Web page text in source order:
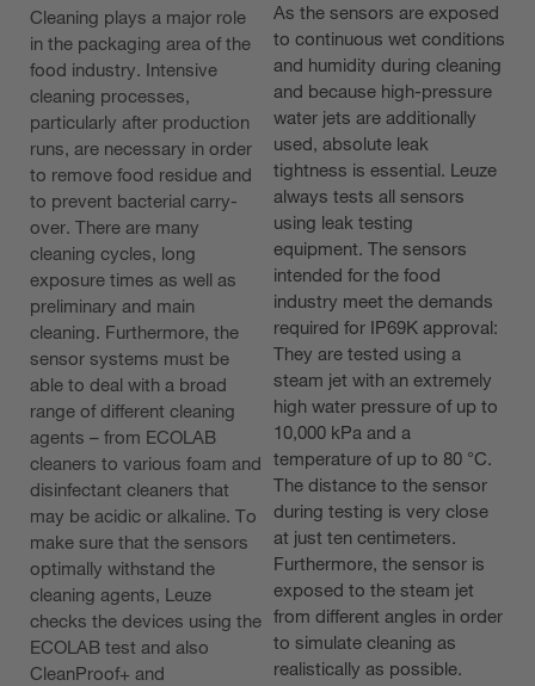
Cleaning plays a major role
in the packaging area of the
food industry. Intensive
cleaning processes,
particularly after production
runs, are necessary in order
to remove food residue and
to prevent bacterial carry-
over. There are many
cleaning cycles, long
exposure times as well as
preliminary and main
cleaning. Furthermore, the
sensor systems must be
able to deal with a broad
range of different cleaning
agents – from ECOLAB
cleaners to various foam and
disinfectant cleaners that
may be acidic or alkaline. To
make sure that the sensors
optimally withstand the
cleaning agents, Leuze
checks the devices using the
ECOLAB test and also
CleanProof+ and
As the sensors are exposed
to continuous wet conditions
and humidity during cleaning
and because high-pressure
water jets are additionally
used, absolute leak
tightness is essential. Leuze
always tests all sensors
using leak testing
equipment. The sensors
intended for the food
industry meet the demands
required for IP69K approval:
They are tested using a
steam jet with an extremely
high water pressure of up to
10,000 kPa and a
temperature of up to 80 °C.
The distance to the sensor
during testing is very close
at just ten centimeters.
Furthermore, the sensor is
exposed to the steam jet
from different angles in order
to simulate cleaning as
realistically as possible.